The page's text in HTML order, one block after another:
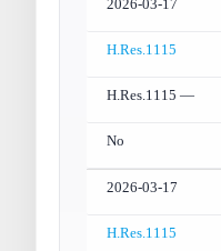
2026-03-17
H.Res.1115
H.Res.1115 —
No
2026-03-17
H.Res.1115